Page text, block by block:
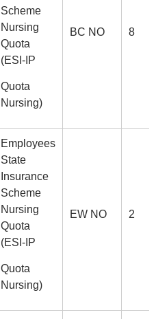
Scheme
Nursing
Quota
(ESI-IP
Quota
Nursing)
BC NO 8
Employees
State
Insurance
Scheme
Nursing
Quota
(ESI-IP
Quota
Nursing)
EW NO 2